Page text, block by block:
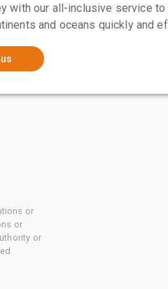
with our all-inclusive service
and oceans quickly and
or
or
or